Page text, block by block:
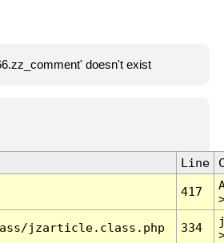
doesn't exist
Line
417
jzarticle.class.php 334